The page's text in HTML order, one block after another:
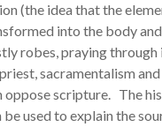
(the idea that the
into the body
robes, praying through
sacramentalism
oppose scripture. The
used to explain the